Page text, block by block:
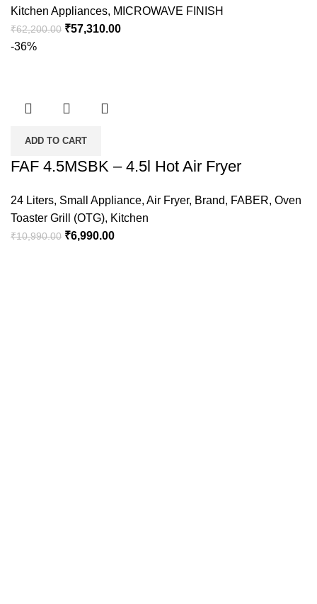
Kitchen Appliances, MICROWAVE FINISH
₹62,200.00 ₹57,310.00
-36%
ADD TO CART
FAF 4.5MSBK – 4.5l Hot Air Fryer
24 Liters, Small Appliance, Air Fryer, Brand, FABER, Oven
Toaster Grill (OTG), Kitchen
₹10,990.00 ₹6,990.00